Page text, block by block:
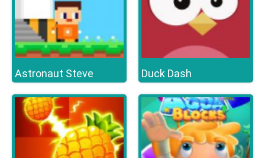
Astronaut Steve Duck Dash